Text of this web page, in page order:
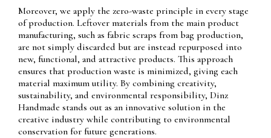
Moreover, we apply the zero-waste principle in every stage
of production. Leftover materials from the main product
manufacturing, such as fabric scraps from bag production,
are not simply discarded but are instead repurposed into
new, functional, and attractive products. This approach
ensures that production waste is minimized, giving each
material maximum utility. By combining creativity,
sustainability, and environmental responsibility, Dinz
Handmade stands out as an innovative solution in the
creative industry while contributing to environmental
conservation for future generations.